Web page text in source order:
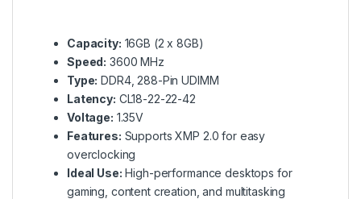
Capacity: 16GB (2 x 8GB)
Speed: 3600 MHz
Type: DDR4, 288-Pin UDIMM
Latency: CL18-22-22-42
Voltage: 1.35V
Features: Supports XMP 2.0 for easy
overclocking
Ideal Use: High-performance desktops for
gaming, content creation, and multitasking